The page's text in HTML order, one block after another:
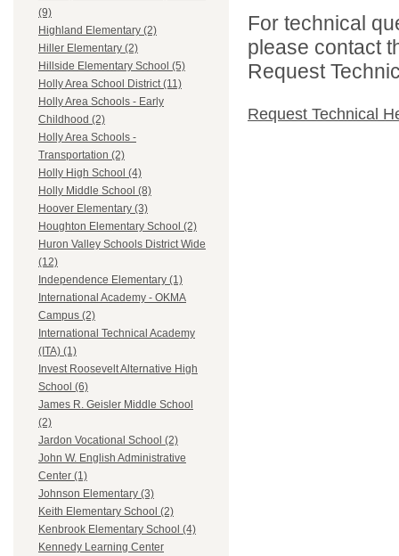
(9)
Highland Elementary (2)
Hiller Elementary (2)
Hillside Elementary School (5)
Holly Area School District (11)
Holly Area Schools - Early
Childhood (2)
Holly Area Schools -
Transportation (2)
Holly High School (4)
Holly Middle School (8)
Hoover Elementary (3)
Houghton Elementary School (2)
Huron Valley Schools District Wide
(12)
Independence Elementary (1)
International Academy - OKMA
Campus (2)
International Technical Academy
(ITA) (1)
Invest Roosevelt Alternative High
School (6)
James R. Geisler Middle School
(2)
Jardon Vocational School (2)
John W. English Administrative
Center (1)
Johnson Elementary (3)
Keith Elementary School (2)
Kenbrook Elementary School (4)
Kennedy Learning Center
For technical
please contact
Request
Request Technical